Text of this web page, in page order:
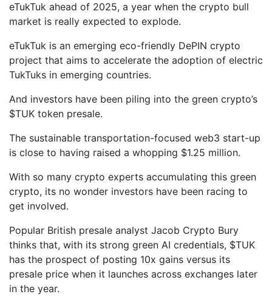
eTukTuk ahead of 2025, a year when the crypto bull
market is really expected to explode.
eTukTuk is an emerging eco-friendly DePIN crypto
project that aims to accelerate the adoption of electric
TukTuks in emerging countries.
And investors have been piling into the green crypto’s
$TUK token presale.
The sustainable transportation-focused web3 start-up
is close to having raised a whopping $1.25 million.
With so many crypto experts accumulating this green
crypto, its no wonder investors have been racing to
get involved.
Popular British presale analyst Jacob Crypto Bury
thinks that, with its strong green AI credentials, $TUK
has the prospect of posting 10x gains versus its
presale price when it launches across exchanges later
in the year.